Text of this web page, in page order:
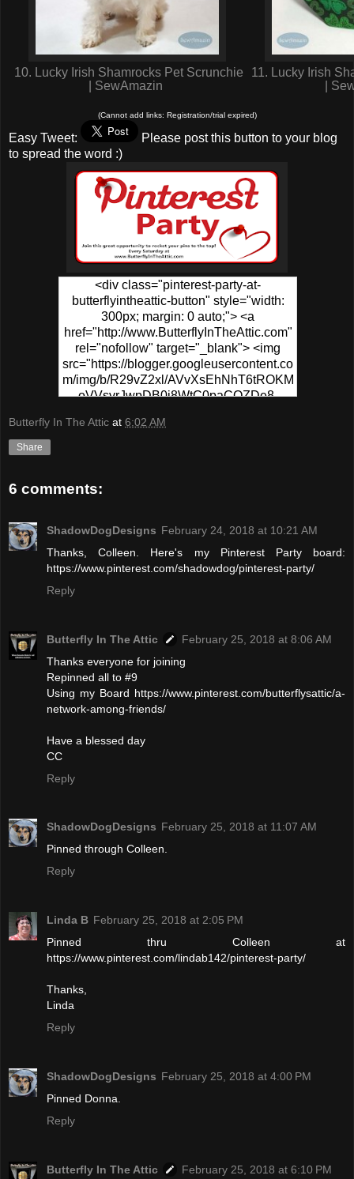
10. Lucky Irish Shamrocks Pet Scrunchie
| SewAmazin
11. Lucky Irish
|
(Cannot add links: Registration/trial expired)
Easy Tweet:
Please post this button to your blog
to spread the word :)
<div class="pinterest-party-at-
butterflyintheattic-button" style="width:
300px; margin: 0 auto;"> <a
href="http://www.ButterflyInTheAttic.com"
rel="nofollow" target="_blank"> <img
src="https://blogger.googleusercontent.co
m/img/b/R29vZ2xl/AVvXsEhNhT6tROKM
oVVsvrJwpDB0j8WtC0paCQZDe8-
6MFSp6N-
+Party.png" alt="Pinterest Party At
Butterfly In The Attic at 6:02 AM
Share
6 comments:
ShadowDogDesigns February 24, 2018 at 10:21 AM
Thanks, Colleen. Here's my Pinterest Party board:
https://www.pinterest.com/shadowdog/pinterest-party/
Reply
Butterfly In The Attic
February 25, 2018 at 8:06 AM
Thanks everyone for joining
Repinned all to #9
Using my Board https://www.pinterest.com/butterflysattic/a-
network-among-friends/
Have a blessed day
CC
Reply
ShadowDogDesigns February 25, 2018 at 11:07 AM
Pinned through Colleen.
Reply
Linda B February 25, 2018 at 2:05 PM
Pinned thru Colleen at
https://www.pinterest.com/lindab142/pinterest-party/
Thanks,
Linda
Reply
ShadowDogDesigns February 25, 2018 at 4:00 PM
Pinned Donna.
Reply
Butterfly In The Attic
February 25, 2018 at 6:10 PM